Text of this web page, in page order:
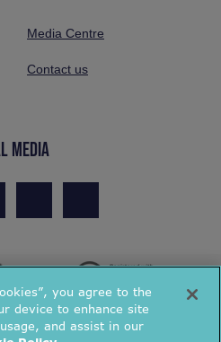
Media Centre
Contact us
MEDIA
you agree to the
device to enhance site
and assist in our